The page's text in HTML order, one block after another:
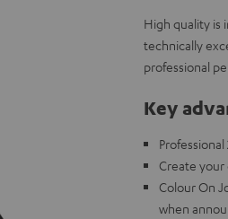
High quality is
technically
professional
Key
Create your
Colour On
when